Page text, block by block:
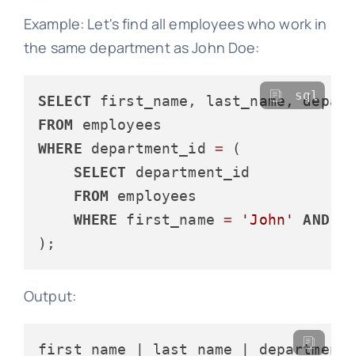
Example: Let's find all employees who work in
the same department as John Doe:
SELECT
FROM
WHERE department_id = (
SELECT department_id
FROM employees
WHERE first_name = 'John' AND
sql
Output: